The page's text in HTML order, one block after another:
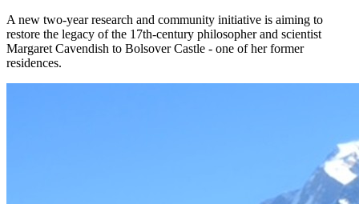
A new two-year research and community initiative is aiming to
restore the legacy of the 17th-century philosopher and scientist
Margaret Cavendish to Bolsover Castle - one of her former
residences.